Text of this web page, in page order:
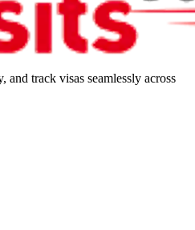
track visas seamlessly across